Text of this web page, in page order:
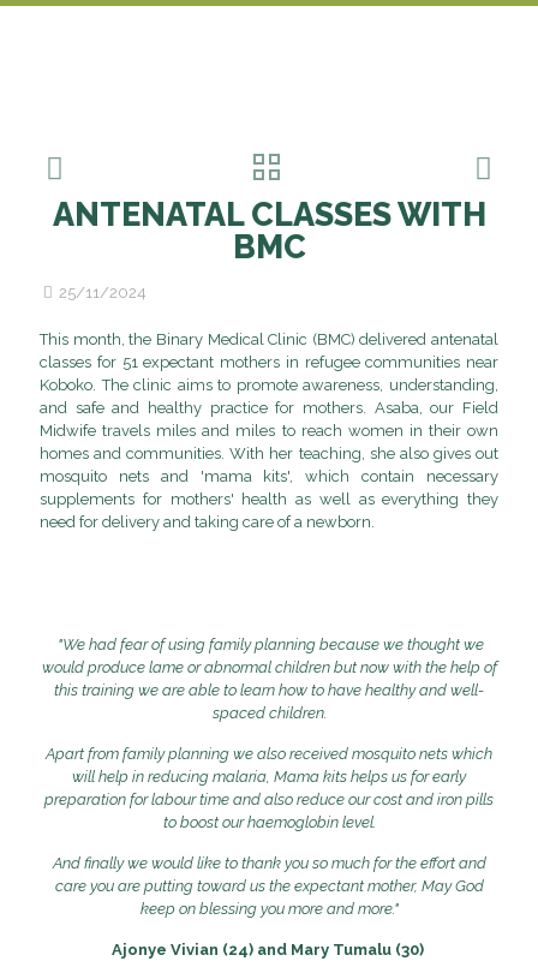
ANTENATAL CLASSES WITH
BMC
25/11/2024
This month, the Binary Medical Clinic (BMC) delivered antenatal
classes for 51 expectant mothers in refugee communities near
Koboko. The clinic aims to promote awareness, understanding,
and safe and healthy practice for mothers. Asaba, our Field
Midwife travels miles and miles to reach women in their own
homes and communities. With her teaching, she also gives out
mosquito nets and 'mama kits', which contain necessary
supplements for mothers' health as well as everything they
need for delivery and taking care of a newborn.
Ajoyne
Vivian,
Mary
"We had fear of using family planning because we thought we
would produce lame or abnormal children but now with the help of
this training we are able to learn how to have healthy and well-
spaced children.
Apart from family planning we also received mosquito nets which
will help in reducing malaria, Mama kits helps us for early
preparation for labour time and also reduce our cost and iron pills
to boost our haemoglobin level.
And finally we would like to thank you so much for the effort and
care you are putting toward us the expectant mother, May God
keep on blessing you more and more."
Ajonye Vivian (24) and Mary Tumalu (30)